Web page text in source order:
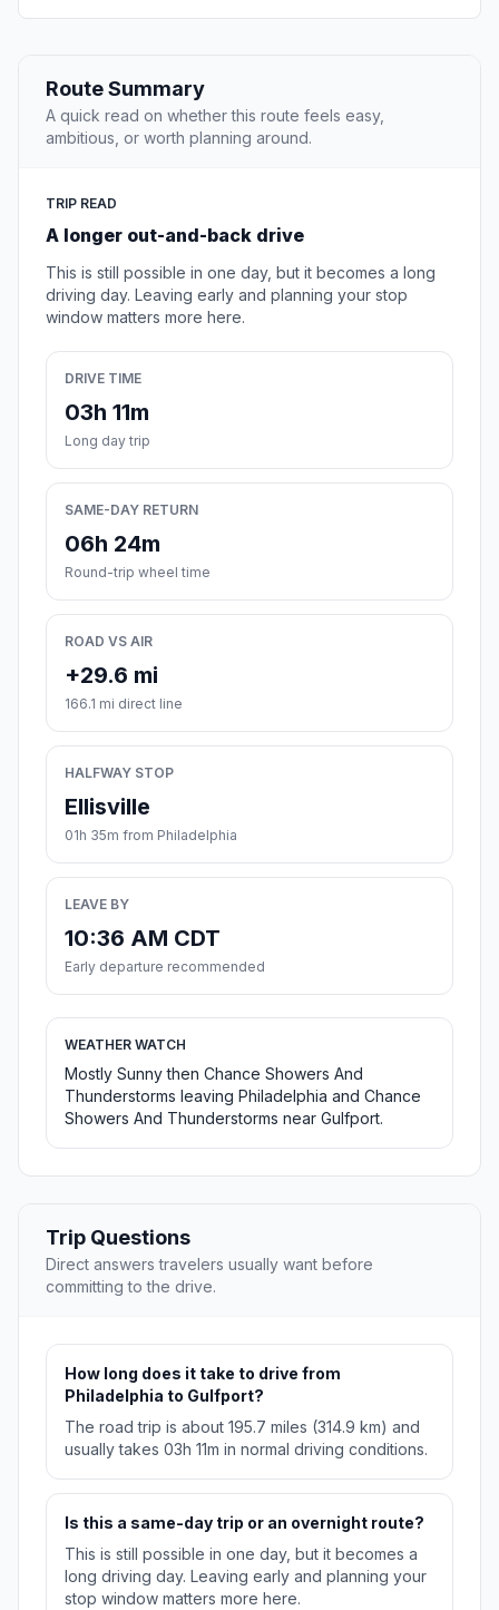
Route Summary
A quick read on whether this route feels easy,
ambitious, or worth planning around.
TRIP READ
A longer out-and-back drive
This is still possible in one day, but it becomes a long
driving day. Leaving early and planning your stop
window matters more here.
DRIVE TIME
03h 11m
Long day trip
SAME-DAY RETURN
06h 24m
Round-trip wheel time
ROAD VS AIR
+29.6 mi
166.1 mi direct line
HALFWAY STOP
Ellisville
01h 35m from Philadelphia
LEAVE BY
10:36 AM CDT
Early departure recommended
WEATHER WATCH
Mostly Sunny then Chance Showers And
Thunderstorms leaving Philadelphia and Chance
Showers And Thunderstorms near Gulfport.
Trip Questions
Direct answers travelers usually want before
committing to the drive.
How long does it take to drive from
Philadelphia to Gulfport?
The road trip is about 195.7 miles (314.9 km) and
usually takes 03h 11m in normal driving conditions.
Is this a same-day trip or an overnight route?
This is still possible in one day, but it becomes a
long driving day. Leaving early and planning your
stop window matters more here.